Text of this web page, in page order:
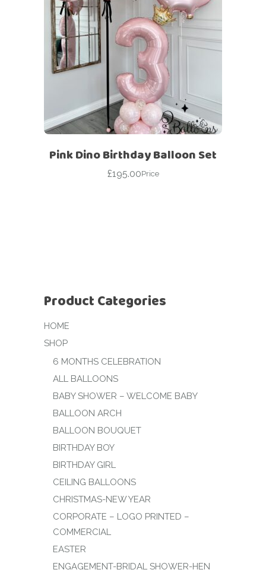
Pink Dino Birthday Balloon Set
£195.00Price
Product Categories
HOME
SHOP
6 MONTHS CELEBRATION
ALL BALLOONS
BABY SHOWER – WELCOME BABY
BALLOON ARCH
BALLOON BOUQUET
BIRTHDAY BOY
BIRTHDAY GIRL
CEILING BALLOONS
CHRISTMAS-NEW YEAR
CORPORATE – LOGO PRINTED –
COMMERCIAL
EASTER
ENGAGEMENT-BRIDAL SHOWER-HEN